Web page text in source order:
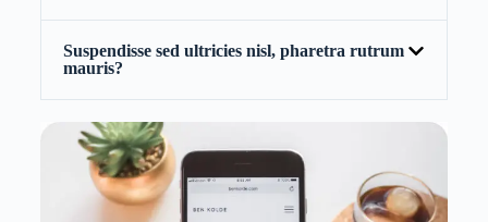
Suspendisse sed ultricies nisl, pharetra rutrum
mauris?